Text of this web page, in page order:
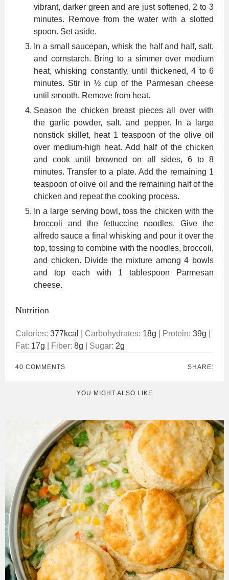
vibrant, darker green and are just softened, 2 to 3
minutes. Remove from the water with a slotted
spoon. Set aside.
In a small saucepan, whisk the half and half, salt,
and cornstarch. Bring to a simmer over medium
heat, whisking constantly, until thickened, 4 to 6
minutes. Stir in ½ cup of the Parmesan cheese
until smooth. Remove from heat.
Season the chicken breast pieces all over with
the garlic powder, salt, and pepper. In a large
nonstick skillet, heat 1 teaspoon of the olive oil
over medium-high heat. Add half of the chicken
and cook until browned on all sides, 6 to 8
minutes. Transfer to a plate. Add the remaining 1
teaspoon of olive oil and the remaining half of the
chicken and repeat the cooking process.
In a large serving bowl, toss the chicken with the
broccoli and the fettuccine noodles. Give the
alfredo sauce a final whisking and pour it over the
top, tossing to combine with the noodles, broccoli,
and chicken. Divide the mixture among 4 bowls
and top each with 1 tablespoon Parmesan
cheese.
Nutrition
Calories: 377kcal Carbohydrates: 18g Protein: 39g
Fat: 17g Fiber: 8g Sugar: 2g
40 COMMENTS SHARE:
YOU MIGHT ALSO LIKE